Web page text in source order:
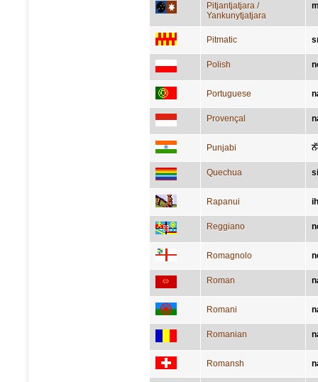
Pitjantjatjara /
Yankunytjatjara
Pitmatic
Polish
Portuguese
Provençal
Punjabi
Quechua
Rapanui
Reggiano
Romagnolo
Roman
Romani
Romanian
Romansh